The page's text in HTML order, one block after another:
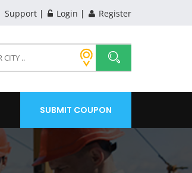
Support Login Register
SUBMIT COUPON